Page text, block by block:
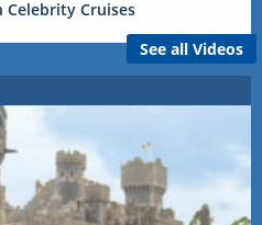
Celebrity Cruises
See all Videos